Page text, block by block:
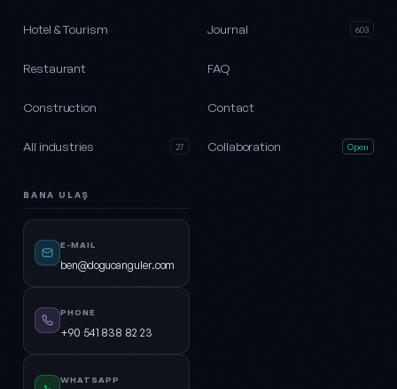
Hotel & Tourism
Restaurant
Construction
All industries 27
Journal 603
FAQ
Contact
Collaboration Open
BANA ULAŞ
E-MAIL
ben@dogucanguler.com
PHONE
+90 541 838 82 23
WHATSAPP